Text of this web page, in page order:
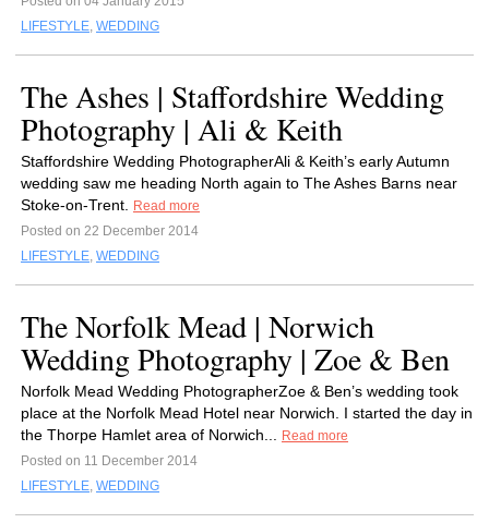
LIFESTYLE, WEDDING
The Ashes | Staffordshire Wedding
Photography | Ali & Keith
Staffordshire Wedding PhotographerAli & Keith’s early Autumn
wedding saw me heading North again to The Ashes Barns near
Stoke-on-Trent.
Read more
Posted on 22 December 2014
LIFESTYLE, WEDDING
The Norfolk Mead | Norwich
Wedding Photography | Zoe & Ben
Norfolk Mead Wedding PhotographerZoe & Ben’s wedding took
place at the Norfolk Mead Hotel near Norwich. I started the day in
the Thorpe Hamlet area of Norwich...
Read more
Posted on 11 December 2014
LIFESTYLE, WEDDING